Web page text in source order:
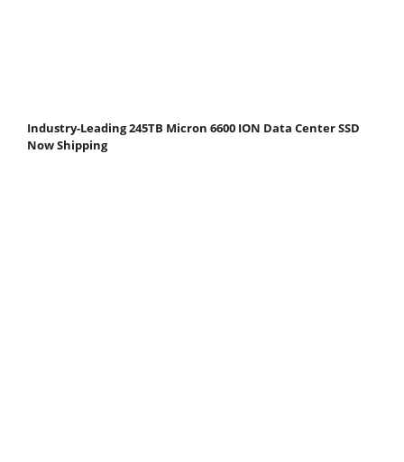
Industry-Leading 245TB Micron 6600 ION Data Center SSD
Now Shipping